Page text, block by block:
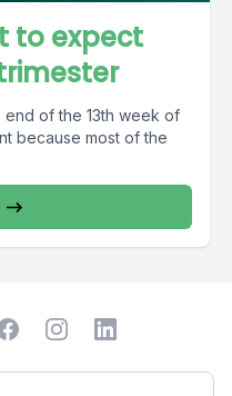
to expect
end of the 13th week of
because most of the